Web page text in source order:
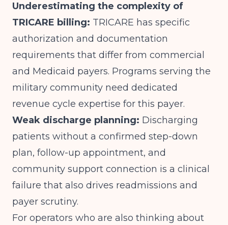
Underestimating the complexity of
TRICARE billing: TRICARE has specific
authorization and documentation
requirements that differ from commercial
and Medicaid payers. Programs serving the
military community need dedicated
revenue cycle expertise for this payer.
Weak discharge planning: Discharging
patients without a confirmed step-down
plan, follow-up appointment, and
community support connection is a clinical
failure that also drives readmissions and
payer scrutiny.
For operators who are also thinking about